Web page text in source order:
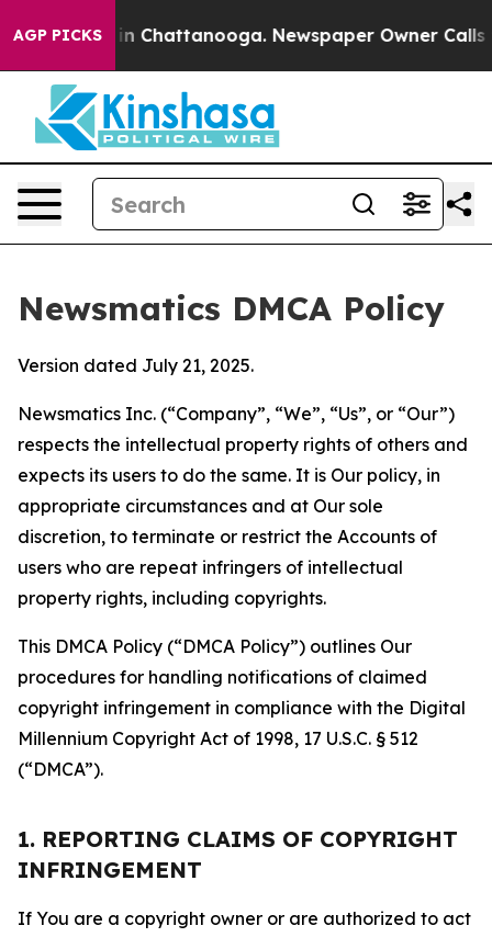
AGP PICKS
Chaos in Chattanooga. Newspaper Owner Calls the
Newsmatics DMCA Policy
Version dated July 21, 2025.
Newsmatics Inc. (“Company”, “We”, “Us”, or “Our”)
respects the intellectual property rights of others and
expects its users to do the same. It is Our policy, in
appropriate circumstances and at Our sole
discretion, to terminate or restrict the Accounts of
users who are repeat infringers of intellectual
property rights, including copyrights.
This DMCA Policy (“DMCA Policy”) outlines Our
procedures for handling notifications of claimed
copyright infringement in compliance with the Digital
Millennium Copyright Act of 1998, 17 U.S.C. § 512
(“DMCA”).
1. REPORTING CLAIMS OF COPYRIGHT
INFRINGEMENT
If You are a copyright owner or are authorized to act